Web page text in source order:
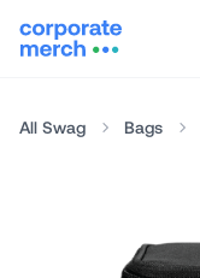
All Swag Bags